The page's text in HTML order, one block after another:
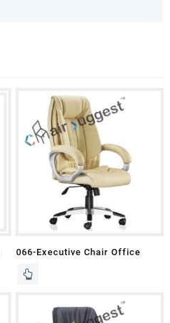
066-Executive Chair Office